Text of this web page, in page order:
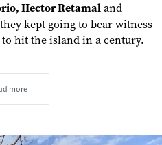
Hector Retamal and
kept going to bear witness
hit the island in a century.
more